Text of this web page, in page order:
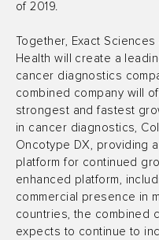
of 2019.
Together, Exact
Health will create a
cancer diagnostics
combined company will
strongest and fastest
in cancer diagnostics,
Oncotype DX, providing
platform for continued
enhanced platform,
commercial presence in
countries, the combined
expects to continue to